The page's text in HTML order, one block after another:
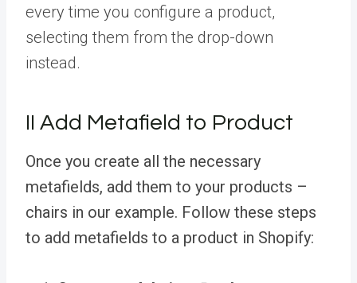
every time you configure a product,
selecting them from the drop-down
instead.
II Add Metafield to Product
Once you create all the necessary
metafields, add them to your products –
chairs in our example. Follow these steps
to add metafields to a product in Shopify: